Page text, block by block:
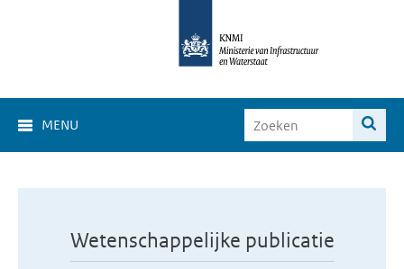
MENU
Wetenschappelijke publicatie